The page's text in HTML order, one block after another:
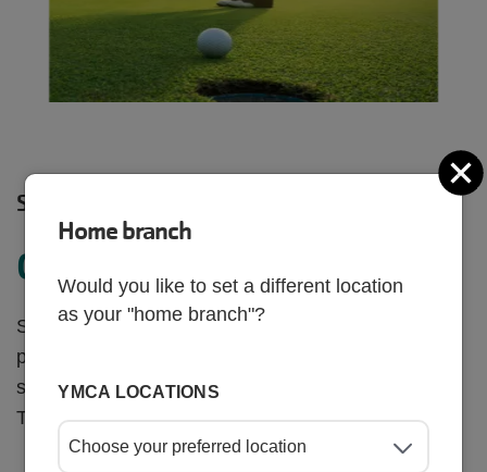
SHARE
Golf for a Cause
Support the James P. Gills Family YMCA and
programs like swim lessons, summer camp, youth
sports and more at the 32nd Annual Charity Golf
Tournament in Trinity, FL!
Home branch
Would you like to set a different location
as your "home branch"?
YMCA LOCATIONS